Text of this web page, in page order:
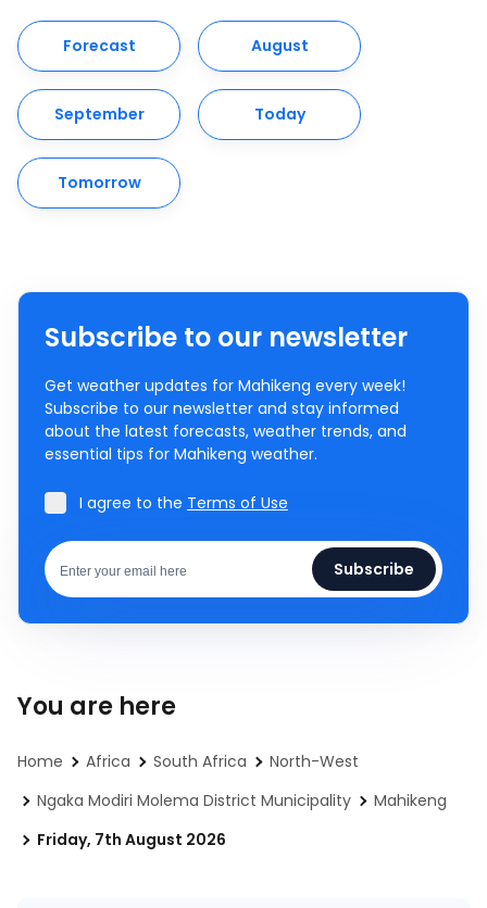
Forecast August
September Today
Tomorrow
Subscribe to our newsletter
Get weather updates for Mahikeng every week!
Subscribe to our newsletter and stay informed
about the latest forecasts, weather trends, and
essential tips for Mahikeng weather.
I agree to the Terms of Use
Subscribe
You are here
Home Africa South Africa
North-West
Ngaka Modiri Molema District Municipality
Mahikeng
Friday, 7th August 2026